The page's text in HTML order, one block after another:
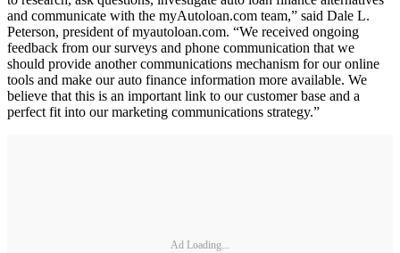
and communicate with the myAutoloan.com team,” said Dale L.
Peterson, president of myautoloan.com. “We received ongoing
feedback from our surveys and phone communication that we
should provide another communications mechanism for our online
tools and make our auto finance information more available. We
believe that this is an important link to our customer base and a
perfect fit into our marketing communications strategy.”
Ad Loading...